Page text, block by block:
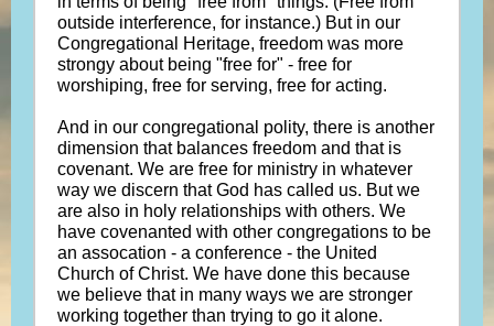
outside interference, for instance.) But in our
Congregational Heritage, freedom was more
strongy about being "free for" - free for
worshiping, free for serving, free for acting.
And in our congregational polity, there is another
dimension that balances freedom and that is
covenant. We are free for ministry in whatever
way we discern that God has called us. But we
are also in holy relationships with others. We
have covenanted with other congregations to be
an assocation - a conference - the United
Church of Christ. We have done this because
we believe that in many ways we are stronger
working together than trying to go it alone.